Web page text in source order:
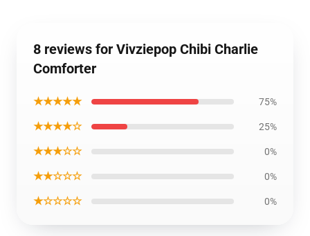
8 reviews for Vivziepop Chibi Charlie
Comforter
★★★★★ 75%
★★★★☆ 25%
★★★☆☆ 0%
★★☆☆☆ 0%
★☆☆☆☆ 0%